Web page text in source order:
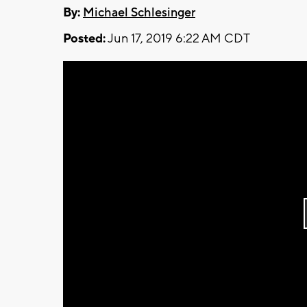
By: Michael Schlesinger
Posted:Jun 17, 2019 6:22 AM CDT